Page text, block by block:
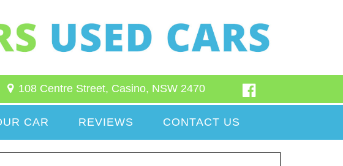
108 Centre Street, Casino, NSW 2470
CAR REVIEWS CONTACT US